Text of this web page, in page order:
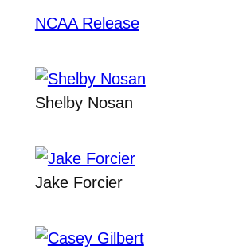
NCAA Release
Shelby Nosan
Jake Forcier